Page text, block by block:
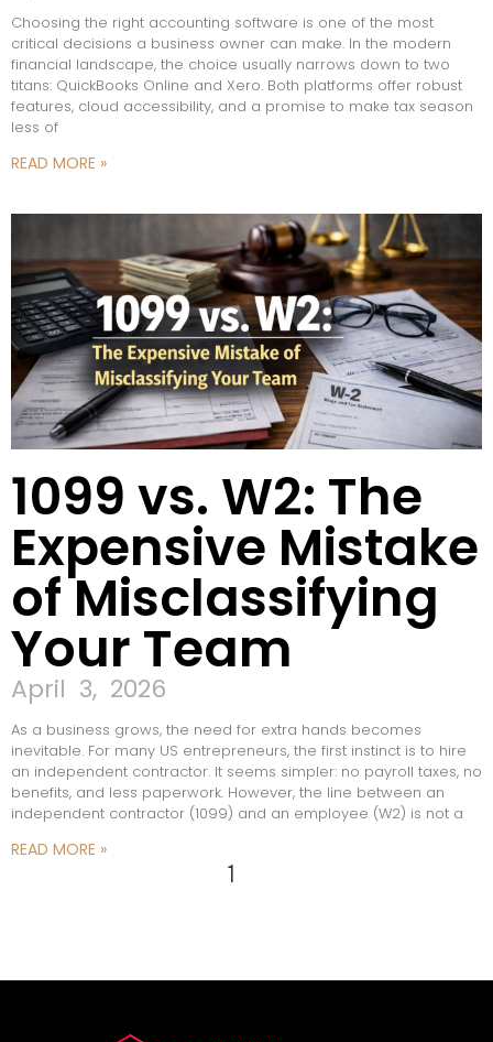
Choosing the right accounting software is one of the most
critical decisions a business owner can make. In the modern
financial landscape, the choice usually narrows down to two
titans: QuickBooks Online and Xero. Both platforms offer robust
features, cloud accessibility, and a promise to make tax season
less of
READ MORE »
1099 vs. W2: The
Expensive Mistake
of Misclassifying
Your Team
April 3, 2026
As a business grows, the need for extra hands becomes
inevitable. For many US entrepreneurs, the first instinct is to hire
an independent contractor. It seems simpler: no payroll taxes, no
benefits, and less paperwork. However, the line between an
independent contractor (1099) and an employee (W2) is not a
READ MORE »
1